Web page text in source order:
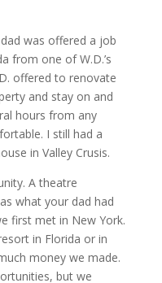
was offered a job
from one of W.D.’s
offered to renovate
and stay on and
hours from any
I still had a
in Valley Crusis.
A theatre
what your dad had
first met in New York.
in Florida or in
money we made.
but we